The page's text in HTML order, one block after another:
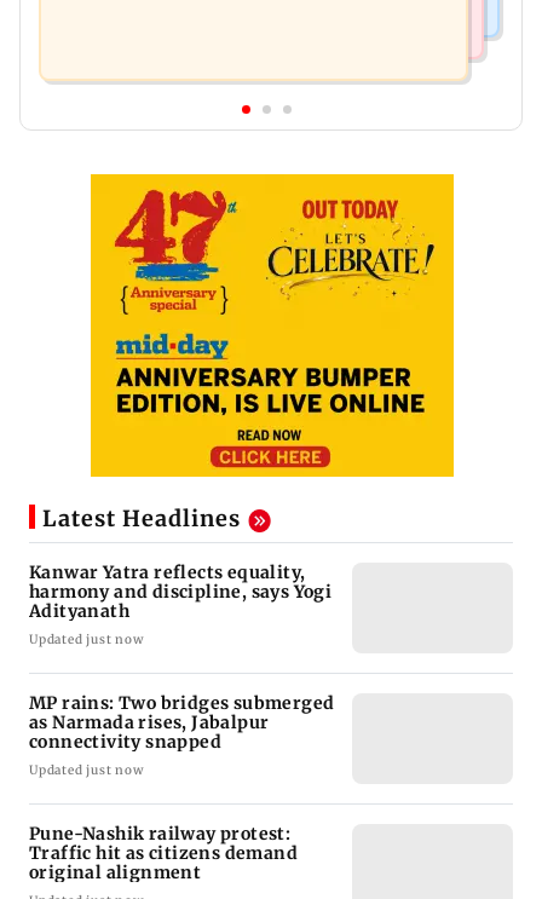
Latest Headlines
Kanwar Yatra reflects equality,
harmony and discipline, says Yogi
Adityanath
Updated just now
MP rains: Two bridges submerged
as Narmada rises, Jabalpur
connectivity snapped
Updated just now
Pune-Nashik railway protest:
Traffic hit as citizens demand
original alignment